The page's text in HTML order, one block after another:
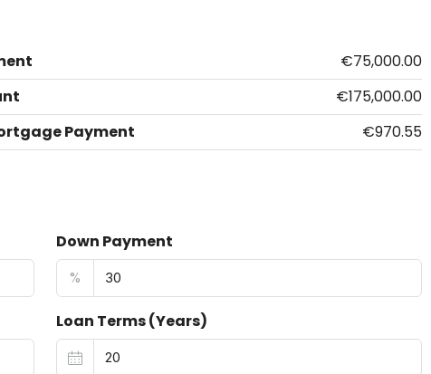
€75,000.00
€175,000.00
Payment
€970.55
Down Payment
%
Loan Terms (Years)